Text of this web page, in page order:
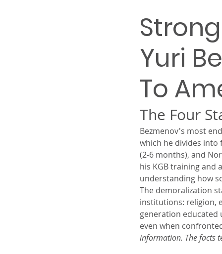
Yuri
To
The Four
Bezmenov's most
which he divides into
(2-6 months), and
his KGB training and
understanding how
The demoralization
institutions: religion,
generation educated
even when
information. The facts